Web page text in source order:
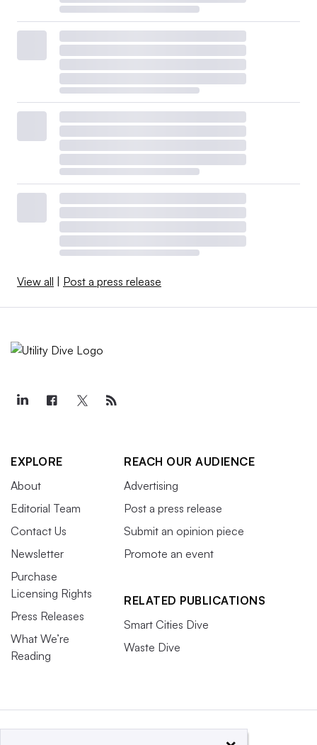
View all Post a press release
EXPLORE
About
Editorial Team
Contact Us
Newsletter
Purchase
Licensing Rights
Press Releases
What We’re
Reading
REACH OUR AUDIENCE
Advertising
Post a press release
Submit an opinion piece
Promote an event
RELATED PUBLICATIONS
Smart Cities Dive
Waste Dive